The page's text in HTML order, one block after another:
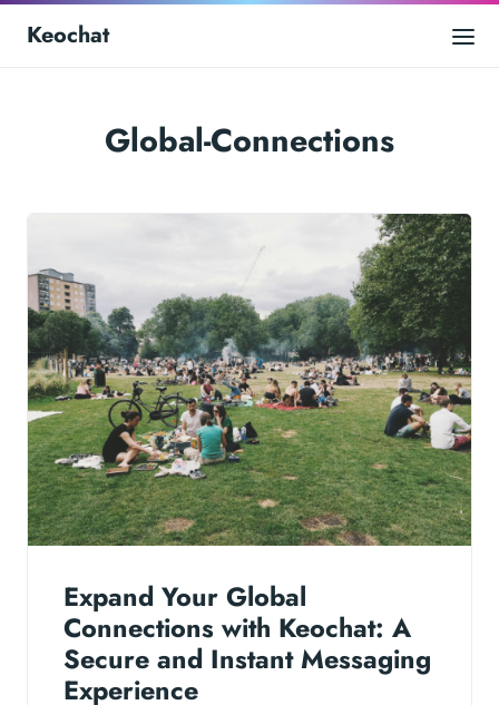
Keochat
Global-Connections
Expand Your Global
Connections with Keochat: A
Secure and Instant Messaging
Experience